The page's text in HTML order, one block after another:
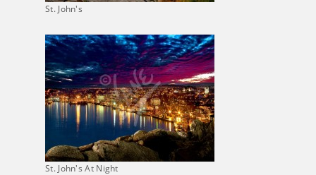
St. John's
St. John's At Night